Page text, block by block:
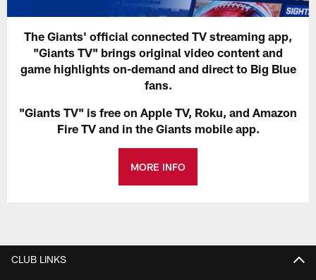
The Giants' official connected TV streaming app,
"Giants TV" brings original video content and
game highlights on-demand and direct to Big Blue
fans.
"Giants TV" is free on Apple TV, Roku, and Amazon
Fire TV and in the Giants mobile app.
MORE INFO
CLUB LINKS